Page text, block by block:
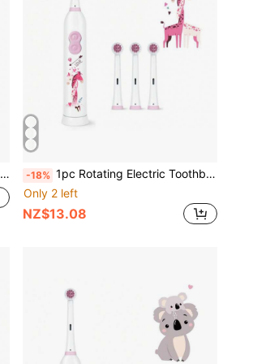
-18% 1pc Rotating Electric Toothbrush, With 4 Brush Heads, Includes 2 AAA Batteries, Smart Cleaning Battery Powered Electric Toothbrush, Soft Bristles, Multiple Patterns
Only 2 left
NZ$13.08